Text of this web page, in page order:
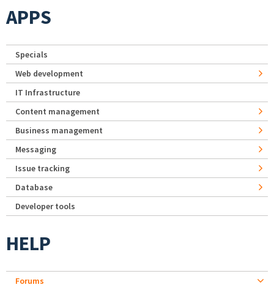
APPS
Specials
Web development
IT Infrastructure
Content management
Business management
Messaging
Issue tracking
Database
Developer tools
HELP
Forums